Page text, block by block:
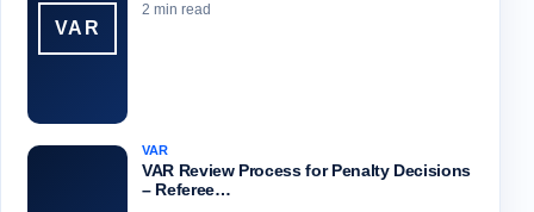
VAR
2 min read
VAR
VAR Review Process for Penalty Decisions
– Referee…